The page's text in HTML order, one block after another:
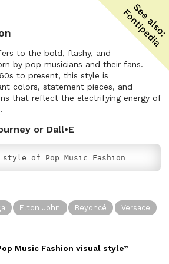
to the bold, flashy, and
by pop musicians and their fans.
to present, this style is
colors, statement pieces, and
that reflect the electrifying energy of
or Dall•E
style of Pop Music Fashion
Elton John Beyoncé
Versace
Music Fashion visual style”